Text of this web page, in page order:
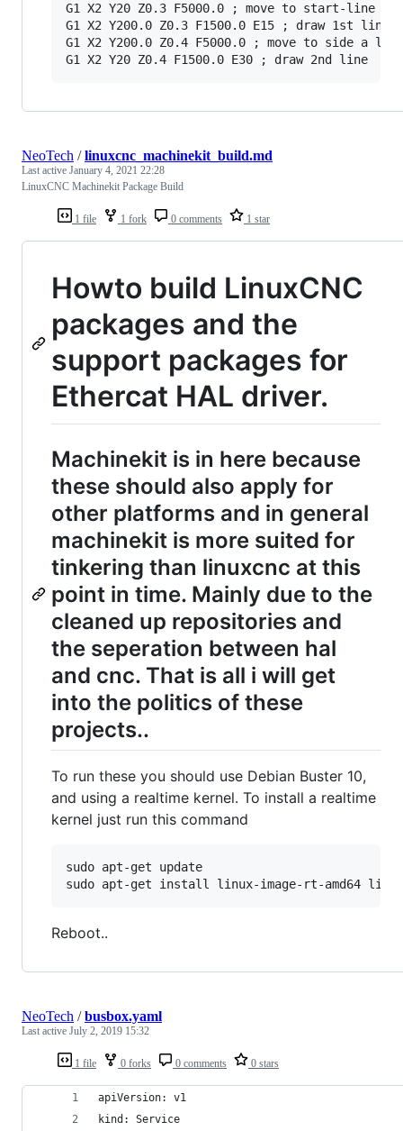
G1 X2 Y20 Z0.3 F5000.0 ; move to start-line
G1 X2 Y200.0 Z0.3 F1500.0 E15 ; draw 1st line
G1 X2 Y200.0 Z0.4 F5000.0 ; move to side a
1 file 1 fork 0 comments 1 star
NeoTech /linuxcnc_machinekit_build.md
Last active January 4, 2021 22:28
LinuxCNC Machinekit Package Build
Howto build LinuxCNC
packages and the
support packages for
Ethercat HAL driver.
Machinekit is in here because
these should also apply for
other platforms and in general
machinekit is more suited for
tinkering than linuxcnc at this
point in time. Mainly due to the
cleaned up repositories and
the seperation between hal
and cnc. That is all i will get
into the politics of these
projects..
To run these you should use Debian Buster 10,
and using a realtime kernel. To install a realtime
kernel just run this command
sudo apt-get update
sudo apt-get install linux-image-rt-amd64
Reboot..
1 file 0 forks 0 comments 0 stars
NeoTech /busbox.yaml
Last active July 2, 2019 15:32
apiVersion: v1
kind: Service